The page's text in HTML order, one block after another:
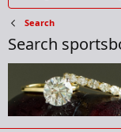
Search
Search